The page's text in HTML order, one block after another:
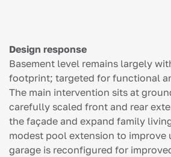
Design response
Basement level remains largely
footprint; targeted for functional
The main intervention sits at
carefully scaled front and rear
the façade and expand family
modest pool extension to improve
garage is reconfigured for